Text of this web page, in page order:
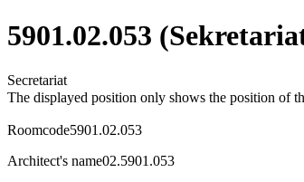
5901.02.053
Secretariat
The displayed position only shows the position of
Roomcode5901.02.053
Architect's name02.5901.053